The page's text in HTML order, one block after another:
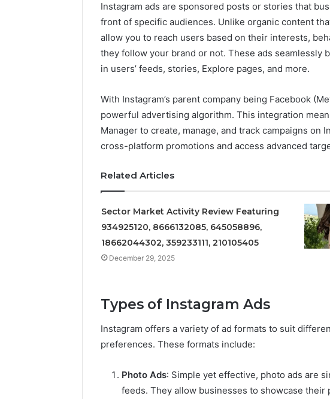
Instagram ads are sponsored posts or stories that
front of specific audiences. Unlike organic content
allow you to reach users based on their interests,
they follow your brand or not. These ads seamlessly
in users’ feeds, stories, Explore pages, and more.
With Instagram’s parent company being Facebook
powerful advertising algorithm. This integration
Manager to create, manage, and track campaigns on
cross-platform promotions and access advanced
Related Articles
Sector Market Activity Review Featuring
934925120, 8666132085, 645058896,
18662044302, 359233111, 210105405
December 29, 2025
Types of Instagram Ads
Instagram offers a variety of ad formats to suit
preferences. These formats include:
Photo Ads: Simple yet effective, photo ads are
feeds. They allow businesses to showcase
December 29, 2025
Operational Performance
611278026, 652123406,
9294164890, 658222390,
621296771, 8659469900
Sector-
Market
Monitoring
Brief
33287034,
92300843,
689901471,
601602340,
December 29, 2025
Sector-Level Market
932101842,
92300843,
601602340,